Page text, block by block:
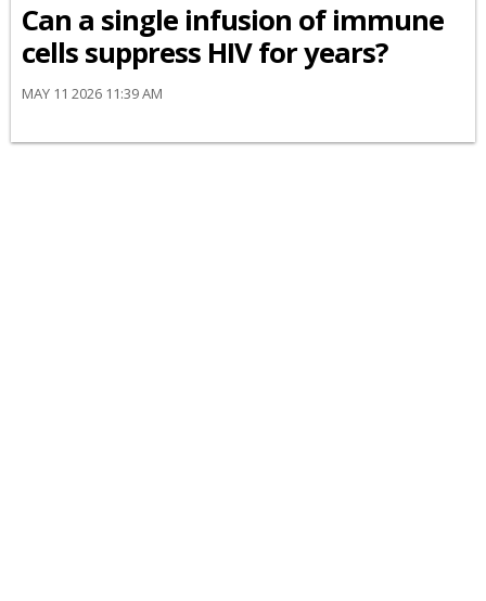
Can a single infusion of immune
cells suppress HIV for years?
MAY 11 2026 11:39 AM